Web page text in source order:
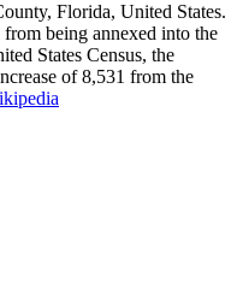
Florida, United States.
being annexed into the
States Census, the
of 8,531 from the